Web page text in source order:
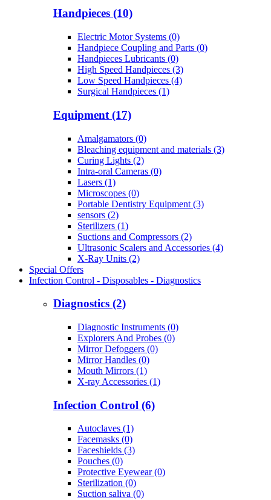
Handpieces (10)
Electric Motor Systems (0)
Handpiece Coupling and Parts (0)
Handpieces Lubricants (0)
High Speed Handpieces (3)
Low Speed Handpieces (4)
Surgical Handpieces (1)
Equipment (17)
Amalgamators (0)
Bleaching equipment and materials (3)
Curing Lights (2)
Intra-oral Cameras (0)
Lasers (1)
Microscopes (0)
Portable Dentistry Equipment (3)
sensors (2)
Sterilizers (1)
Suctions and Compressors (2)
Ultrasonic Scalers and Accessories (4)
X-Ray Units (2)
Special Offers
Infection Control - Disposables - Diagnostics
Diagnostics (2)
Diagnostic Instruments (0)
Explorers And Probes (0)
Mirror Defoggers (0)
Mirror Handles (0)
Mouth Mirrors (1)
X-ray Accessories (1)
Infection Control (6)
Autoclaves (1)
Facemasks (0)
Faceshields (3)
Pouches (0)
Protective Eyewear (0)
Sterilization (0)
Suction saliva (0)